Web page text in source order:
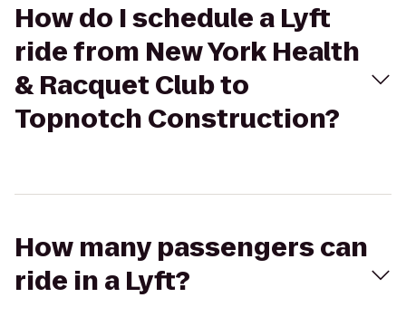
How do I schedule a Lyft
ride from New York Health
& Racquet Club to
Topnotch Construction?
How many passengers can
ride in a Lyft?